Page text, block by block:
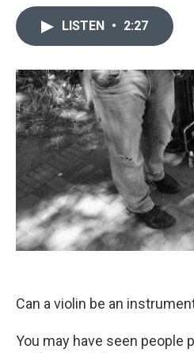
LISTEN • 2:27
Can a violin be an
You may have seen people